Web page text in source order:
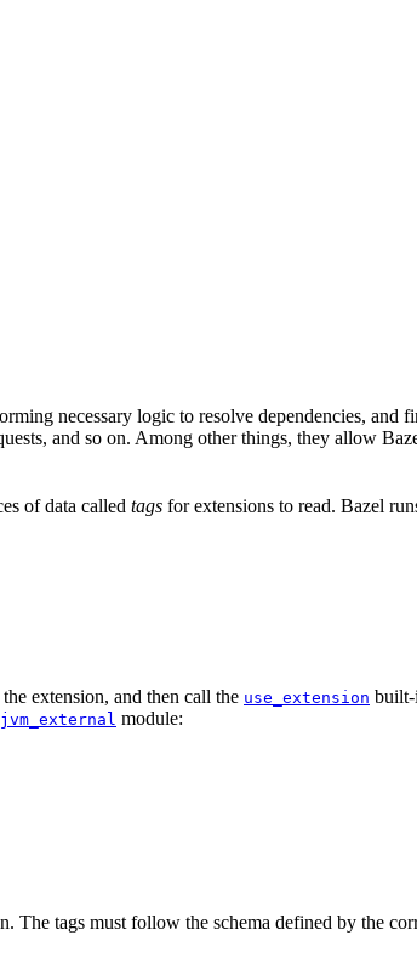
necessary logic to resolve dependencies, and
and so on. Among other things, they allow
of data called tags for extensions to read. Bazel
extension, and then call the use_extension
module:
The tags must follow the schema defined by the